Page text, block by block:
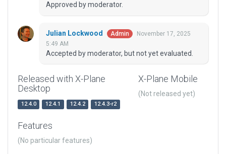
Approved by moderator.
Julian Lockwood Admin
November 17, 2025
5:49 AM
Accepted by moderator, but not yet evaluated.
Released with X-Plane
Desktop
12.4.0 12.4.1 12.4.2 12.4.3-r2
X-Plane Mobile
(Not released yet)
Features
(No particular features)